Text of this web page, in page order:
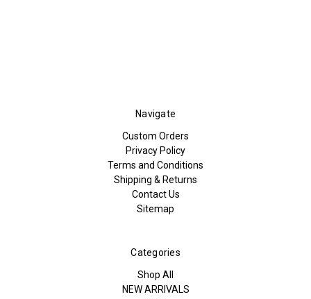
Navigate
Custom Orders
Privacy Policy
Terms and Conditions
Shipping & Returns
Contact Us
Sitemap
Categories
Shop All
NEW ARRIVALS